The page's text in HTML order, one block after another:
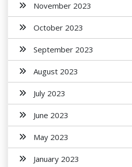
November 2023
October 2023
September 2023
August 2023
July 2023
June 2023
May 2023
January 2023